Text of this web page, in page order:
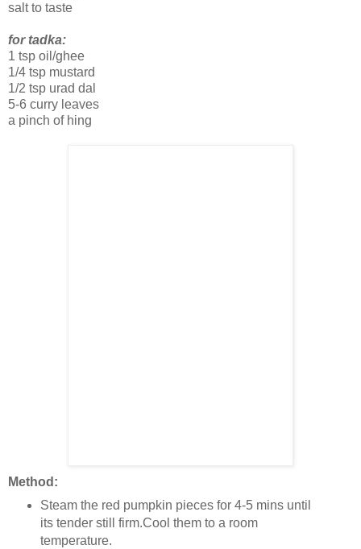
salt to taste
for tadka:
1 tsp oil/ghee
1/4 tsp mustard
1/2 tsp urad dal
5-6 curry leaves
a pinch of hing
Method:
Steam the red pumpkin pieces for 4-5 mins until
its tender still firm.Cool them to a room
temperature.